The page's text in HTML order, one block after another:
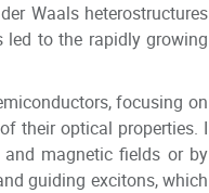
Waals heterostructures
to the rapidly growing
focusing on
their optical properties. I
magnetic fields or by
guiding excitons, which